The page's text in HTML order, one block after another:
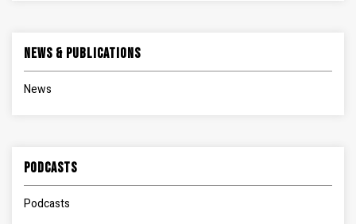
News & Publications
News
Podcasts
Podcasts